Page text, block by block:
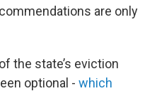
are only
the state’s eviction
optional - which